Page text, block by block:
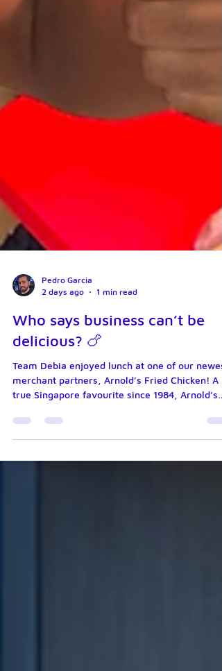
1 min read
Who says business can’t be
delicious? 🍗
Team Debia enjoyed lunch at one of our
merchant partners, Arnold’s Fried Chicken! A
true Singapore favourite since 1984, Arnold’s
support the local businesses that make